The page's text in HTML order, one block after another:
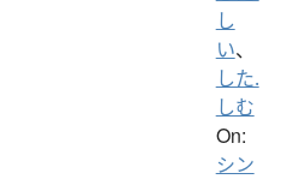
し
い、
した.
しむ
On:
シン